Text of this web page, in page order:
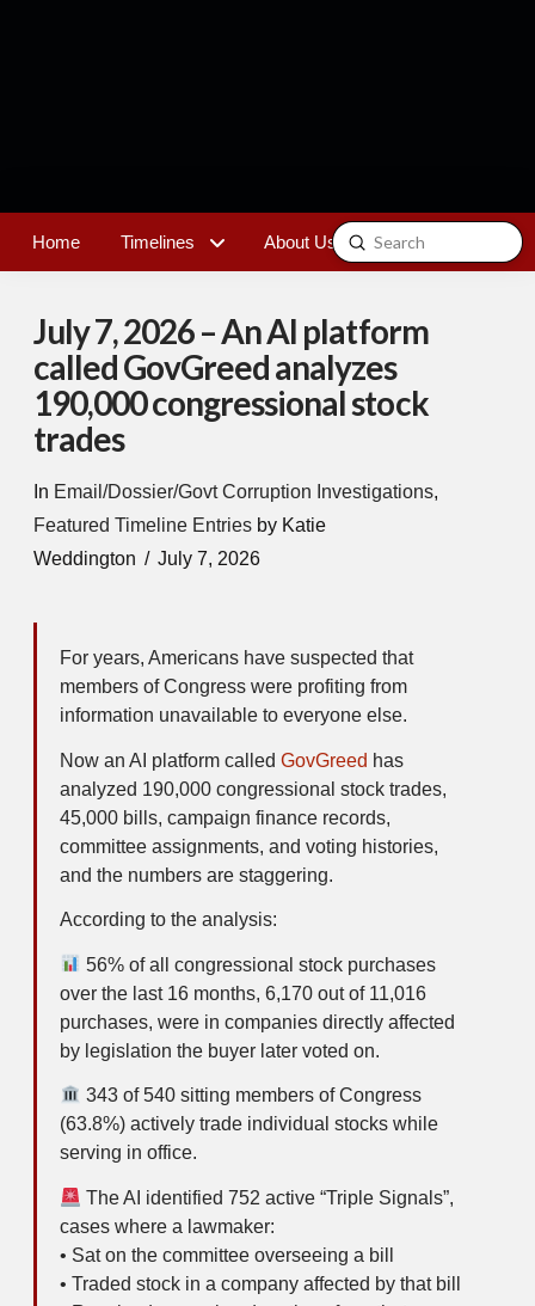
Home Timelines About Us Contact
Search
Submit
July 7, 2026 – An AI platform
called GovGreed analyzes
190,000 congressional stock
trades
In Email/Dossier/Govt Corruption Investigations,
Featured Timeline Entries by Katie
Weddington
July 7, 2026
For years, Americans have suspected that
members of Congress were profiting from
information unavailable to everyone else.
Now an AI platform called GovGreed has
analyzed 190,000 congressional stock trades,
45,000 bills, campaign finance records,
committee assignments, and voting histories,
and the numbers are staggering.
According to the analysis:
56% of all congressional stock purchases
over the last 16 months, 6,170 out of 11,016
purchases, were in companies directly affected
by legislation the buyer later voted on.
343 of 540 sitting members of Congress
(63.8%) actively trade individual stocks while
serving in office.
The AI identified 752 active “Triple Signals”,
cases where a lawmaker:
• Sat on the committee overseeing a bill
• Traded stock in a company affected by that bill